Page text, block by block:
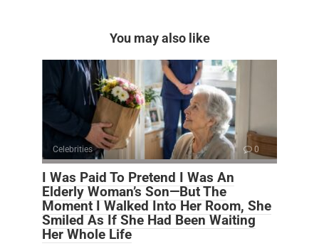
You may also like
Celebrities 0
I Was Paid To Pretend I Was An
Elderly Woman’s Son—But The
Moment I Walked Into Her Room, She
Smiled As If She Had Been Waiting
Her Whole Life